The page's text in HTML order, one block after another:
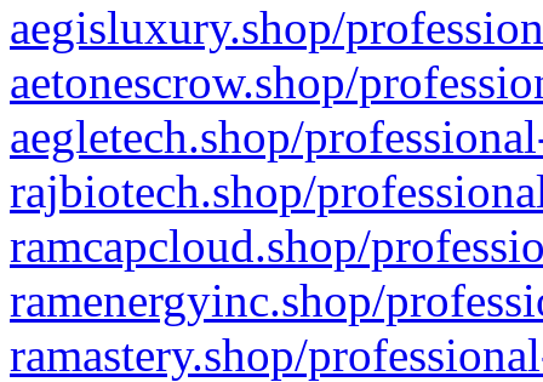
aegisluxury.shop/
aetonescrow.shop/
aegletech.shop/
rajbiotech.shop/
ramcapcloud.shop/
ramenergyinc.shop/
ramastery.shop/